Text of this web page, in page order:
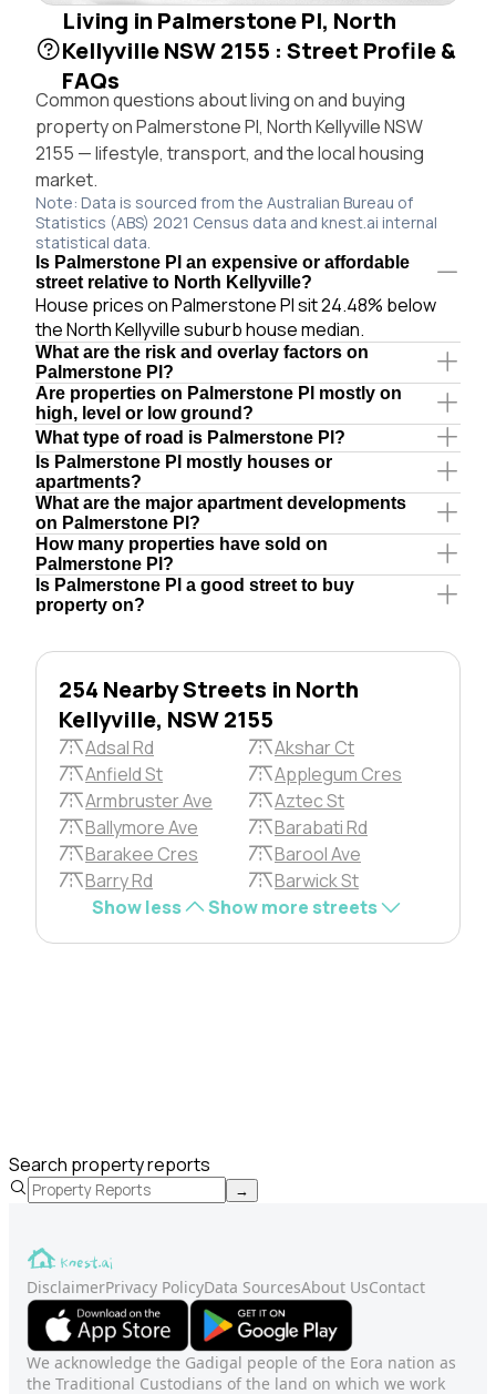
Living in Palmerstone Pl, North
Kellyville NSW 2155 : Street Profile &
FAQs
Common questions about living on and buying
property on Palmerstone Pl, North Kellyville NSW
2155 — lifestyle, transport, and the local housing
market.
Note: Data is sourced from the Australian Bureau of
Statistics (ABS) 2021 Census data and knest.ai internal
statistical data.
Is Palmerstone Pl an expensive or affordable
street relative to North Kellyville?
House prices on Palmerstone Pl sit 24.48% below
the North Kellyville suburb house median.
What are the risk and overlay factors on
Palmerstone Pl?
Are properties on Palmerstone Pl mostly on
high, level or low ground?
What type of road is Palmerstone Pl?
Is Palmerstone Pl mostly houses or
apartments?
What are the major apartment developments
on Palmerstone Pl?
How many properties have sold on
Palmerstone Pl?
Is Palmerstone Pl a good street to buy
property on?
254 Nearby Streets in North
Kellyville, NSW 2155
Adsal Rd
Akshar Ct
Anfield St
Applegum Cres
Armbruster Ave
Aztec St
Ballymore Ave
Barabati Rd
Barakee Cres
Barool Ave
Barry Rd
Barwick St
Show less
Show more streets
Search property reports
→
DisclaimerPrivacy PolicyData SourcesAbout UsContact
We acknowledge the Gadigal people of the Eora nation as
the Traditional Custodians of the land on which we work